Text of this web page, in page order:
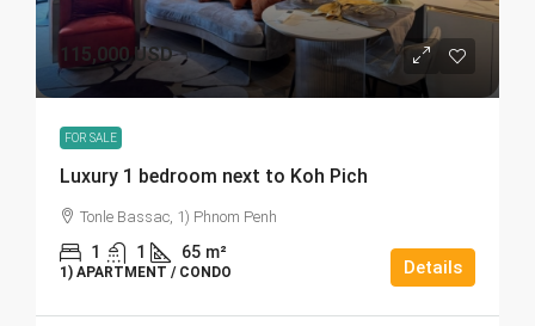
115,000 USD
FOR SALE
Luxury 1 bedroom next to Koh Pich
Tonle Bassac, 1) Phnom Penh
1 1 65 m²
1) APARTMENT / CONDO Details